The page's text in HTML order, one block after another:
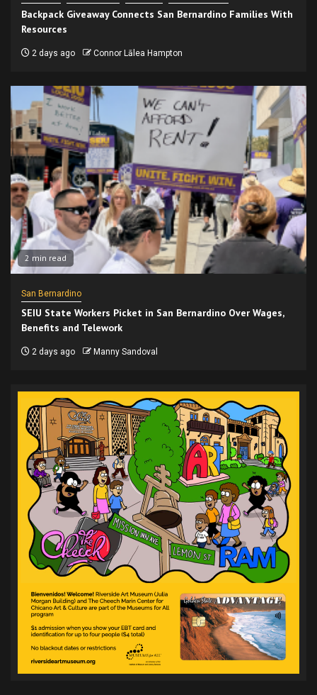
Backpack Giveaway Connects San Bernardino Families With
Resources
2 days ago Connor Lālea Hampton
2 min read
San Bernardino
SEIU State Workers Picket in San Bernardino Over Wages,
Benefits and Telework
2 days ago Manny Sandoval